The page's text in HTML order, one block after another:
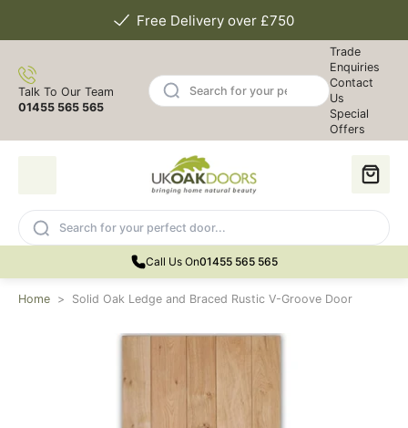
Free Delivery over £750
Talk To Our Team
01455 565 565
Trade
Enquiries
Contact
Us
Special
Offers
Call Us On01455 565 565
Home > Solid Oak Ledge and Braced Rustic V-Groove Door